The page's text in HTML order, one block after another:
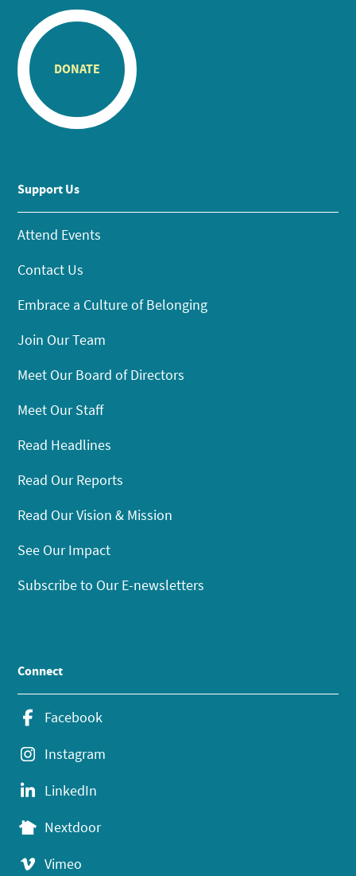
DONATE
Support Us
Attend Events
Contact Us
Embrace a Culture of Belonging
Join Our Team
Meet Our Board of Directors
Meet Our Staff
Read Headlines
Read Our Reports
Read Our Vision & Mission
See Our Impact
Subscribe to Our E-newsletters
Connect
Facebook
Instagram
LinkedIn
Nextdoor
Vimeo